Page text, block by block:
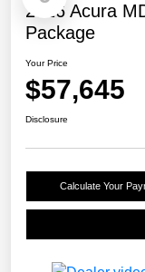
2026 Acura
Package
Your Price
$57,645
Disclosure
Calculate Your